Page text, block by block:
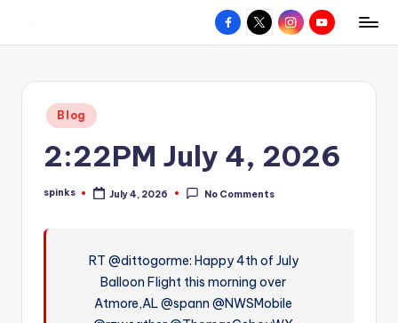
content
W
hometown.
Facebook
X InstagramYouTube
Posted
in
Blog
2:22PM July 4, 2026
Posted
spinks July 4, 2026 No Comments
RT @dittogorme: Happy 4th of July
Balloon Flight this morning over
Atmore,AL @spann @NWSMobile